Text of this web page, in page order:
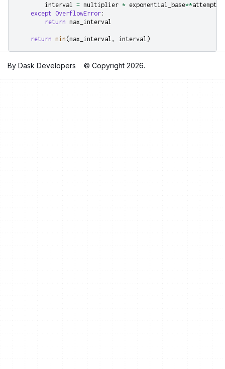
interval
= multiplier * exponential_base**attempt
except OverflowError :
return max_interval
return min (max_interval , interval )
By Dask Developers © Copyright 2026.